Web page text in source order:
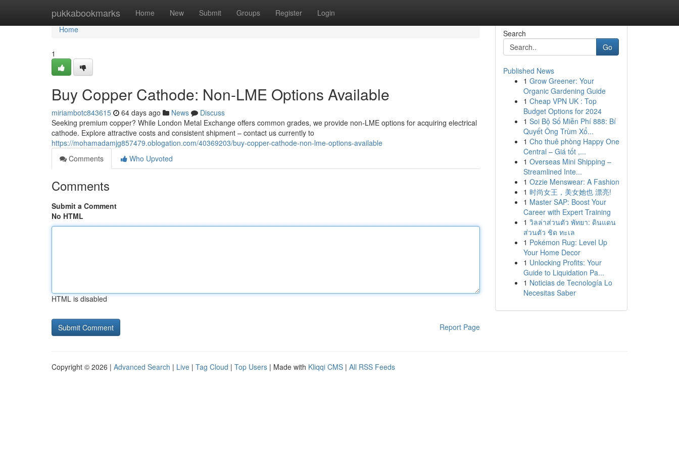
pukkabookmarks Home New Submit Groups Register Login
Home
Home
1
Buy Copper Cathode: Non-LME Options Available
miriambotc843615 64 days ago News
Discuss
Seeking premium copper? While London Metal Exchange offers common grades, we provide non-LME options for acquiring electrical
cathode. Explore attractive costs and consistent shipment – contact us currently to
https://mohamadamjg857479.oblogation.com/40369203/buy-copper-cathode-non-lme-options-available
Comments
Who Upvoted
Comments
Submit a Comment
No HTML
HTML is disabled
Report Page
Search
Go
Published News
1 Grow Greener: Your
Organic Gardening Guide
1 Cheap VPN UK : Top
Budget Options for 2024
1 Soi Bộ Số Miễn Phí 888: Bí
Quyết Ông Trùm Xổ...
1 Cho thuê phòng Happy One
Central – Giá tốt ,...
1 Overseas Mini Shipping –
Streamlined Inte...
1 Ozzie Menswear: A Fashion
1 时尚女王，美女她也 漂亮!
1 Master SAP: Boost Your
Career with Expert Training
1 วิลล่าส่วนตัว พัทยา: ดินแดน
ส่วนตัว ชิด ทะเล
1 Pokémon Rug: Level Up
Your Home Decor
1 Unlocking Profits: Your
Guide to Liquidation Pa...
1 Noticias de Tecnología Lo
Necesitas Saber
Copyright © 2026 | Advanced Search | Live | Tag Cloud | Top Users | Made with Kliqqi CMS | All RSS Feeds